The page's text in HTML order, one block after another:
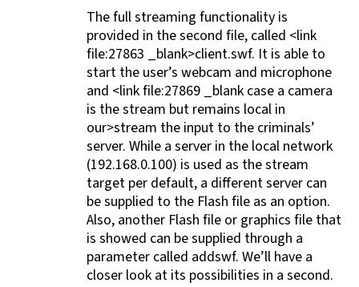
The full streaming functionality is
provided in the second file, called <link
file:27863 _blank>client.swf. It is able to
start the user’s webcam and microphone
and <link file:27869 _blank case a camera
is the stream but remains local in
our>stream the input to the criminals’
server. While a server in the local network
(192.168.0.100) is used as the stream
target per default, a different server can
be supplied to the Flash file as an option.
Also, another Flash file or graphics file that
is showed can be supplied through a
parameter called addswf. We’ll have a
closer look at its possibilities in a second.